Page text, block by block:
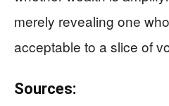
merely revealing one
acceptable to a slice of
Sources: